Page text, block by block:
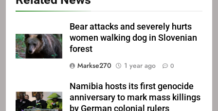
Bear attacks and severely hurts
women walking dog in Slovenian
forest
Markse270
1 year ago 0
Namibia hosts its first genocide
anniversary to mark mass killings
by German colonial rulers